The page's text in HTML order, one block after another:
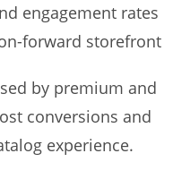
engagement rates
forward storefront
by premium and
conversions and
experience.